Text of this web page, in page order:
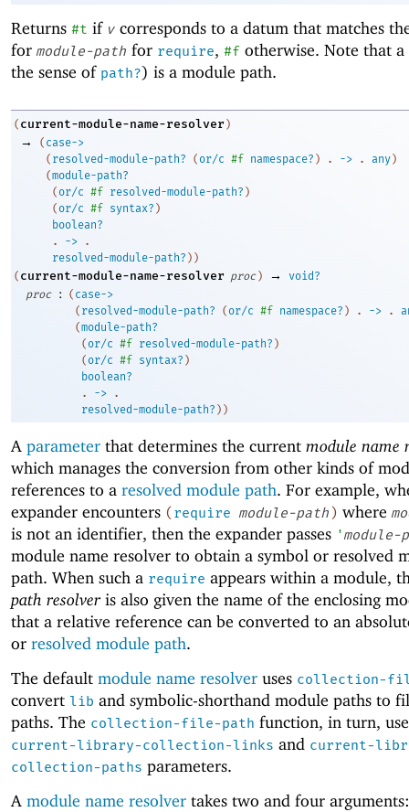
Returns #t if v corresponds to a datum that matches
for module-path for require, #f otherwise. Note that
the sense of path?) is a module path.
( current-module-name-resolver)
→ ( case->
( resolved-module-path? (or/c #f namespace? ) . -> . any)
(module-path?
(or/c #f resolved-module-path? )
(or/c #f syntax? )
boolean?
. -> .
resolved-module-path? ) )
( current-module-name-resolver proc ) →
void?
proc
: ( case->
( resolved-module-path? (or/c #f namespace? ) . -> .
(module-path?
(or/c #f resolved-module-path? )
(or/c #f syntax? )
boolean?
. -> .
resolved-module-path? ) )
A parameter that determines the current module name
which manages the conversion from other kinds of
references to a resolved module path. For example,
expander encounters (require module-path) where
is not an identifier, then the expander passes 'module-
module name resolver to obtain a symbol or resolved
path. When such a require appears within a module,
path resolveris also given the name of the enclosing
that a relative reference can be converted to an
or resolved module path.
The default module name resolver uses collection-
convert lib and symbolic-shorthand module paths to
paths. The collection-file-path function, in turn,
current-library-collection-links and current-
collection-paths parameters.
A module name resolver takes two and four arguments: